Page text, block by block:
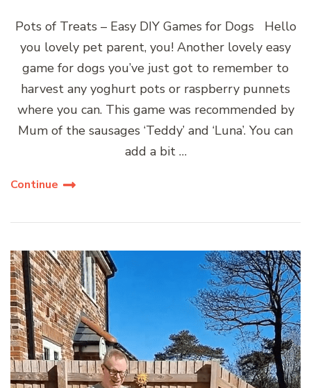
Pots of Treats – Easy DIY Games for Dogs Hello
you lovely pet parent, you! Another lovely easy
game for dogs you’ve just got to remember to
harvest any yoghurt pots or raspberry punnets
where you can. This game was recommended by
Mum of the sausages ‘Teddy’ and ‘Luna’. You can
add a bit …
Continue